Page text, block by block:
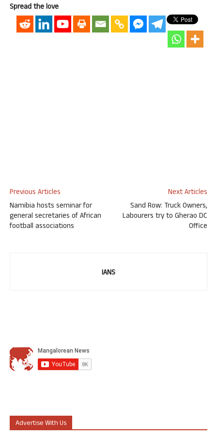
Spread the love
Previous Articles
Namibia hosts seminar for
general secretaries of African
football associations
Next Articles
Sand Row: Truck Owners,
Labourers try to Gherao DC
Office
IANS
Advertise With Us